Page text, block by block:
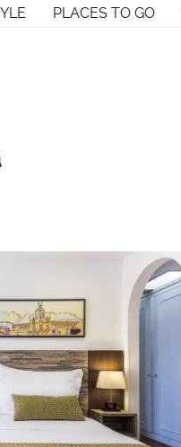
PLACES TO GO